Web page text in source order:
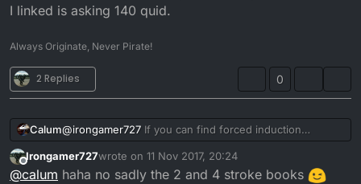
Don't knock it's age, this guy was so ahead of his time,
after him. The Irving Award.
Fantastic book well worth a read.
I'd read them all in the order above.
I linked is asking 140 quid.
Always Originate, Never Pirate!
2 Replies 0
Calum@irongamer727 If you can find forced induction
performance tuning for 20 quid then buy it lol. The one
I linked is asking 140 quid.
Offline
Irongamer727wrote on 11 Nov 2017, 20:24
last edited by
@calum haha no sadly the 2 and 4 stroke books